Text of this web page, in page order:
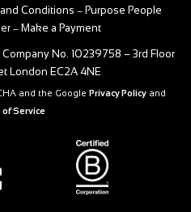
Conditions – Purpose People
– Make a Payment
No. 10239758 – 3rd Floor
London EC2A 4NE
and the Google Privacy Policy and
of Service